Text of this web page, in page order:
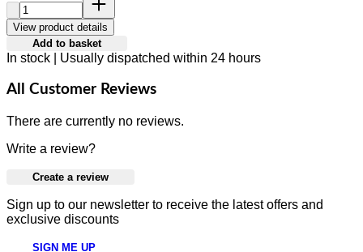
View product details
Add to basket
In stock | Usually dispatched within 24 hours
All Customer Reviews
There are currently no reviews.
Write a review?
Create a review
Sign up to our newsletter to receive the latest offers and
exclusive discounts
SIGN ME UP